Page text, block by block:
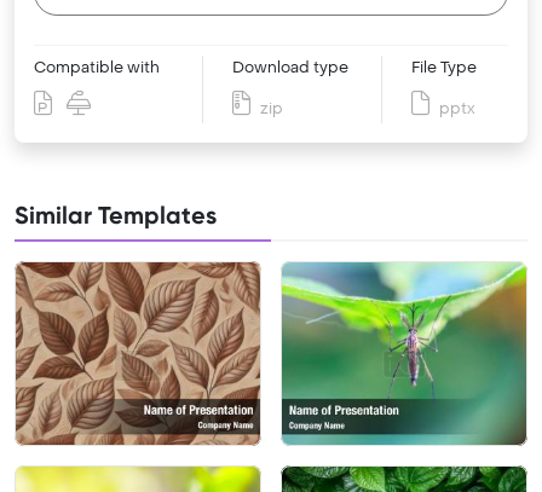
Compatible with Download type
zip
File Type
pptx
Similar Templates